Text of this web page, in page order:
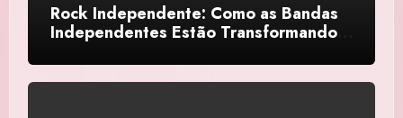
Rock Independente: Como as Bandas
Independentes Estão Transformando a